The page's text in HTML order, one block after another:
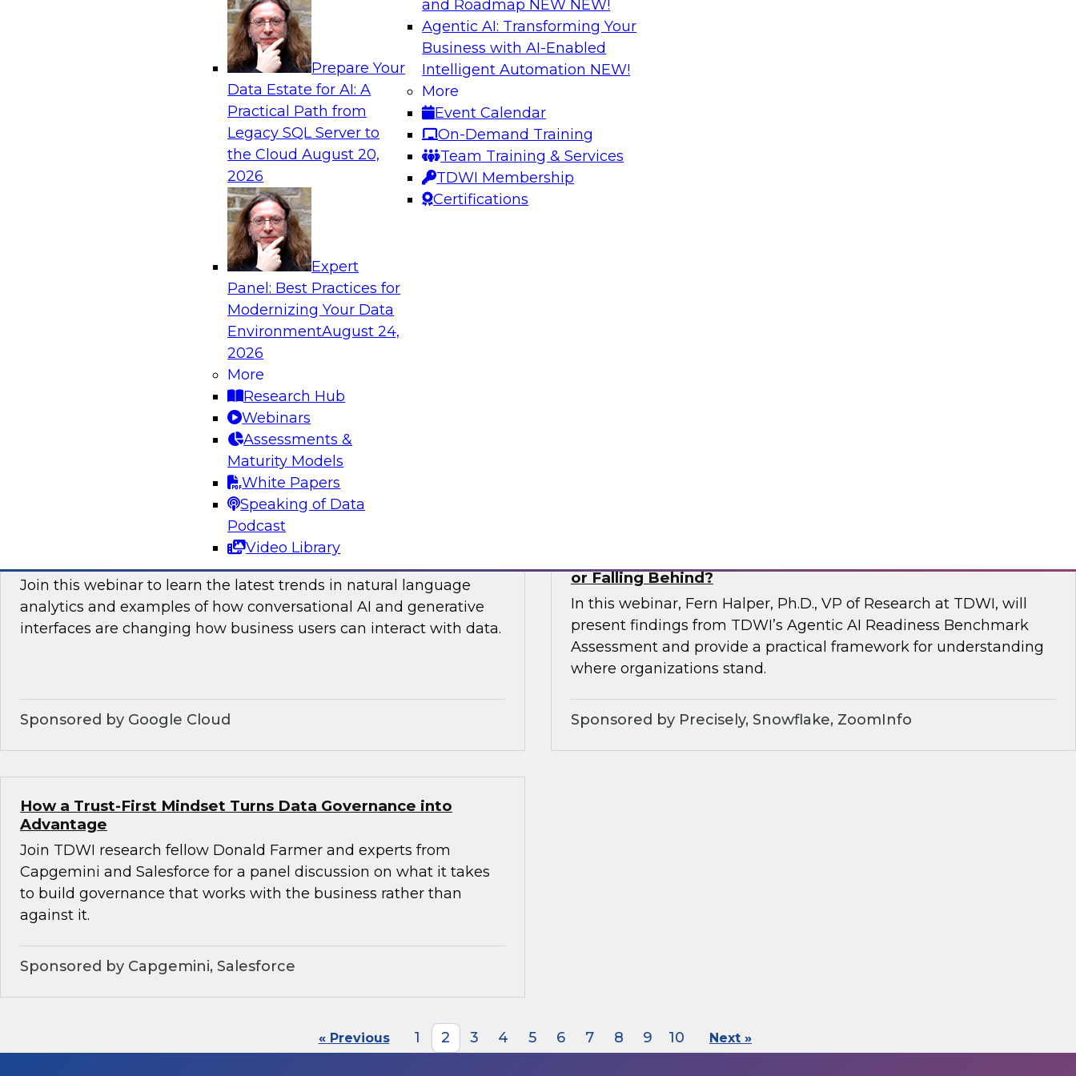
Prepare Your
Data Estate for AI: A
Practical Path from
Legacy SQL Server to
the CloudAugust 20,
2026
Expert
Panel: Best Practices for
Modernizing Your Data
EnvironmentAugust 24,
2026
More
Research Hub
Webinars
Assessments &
Maturity Models
White Papers
Speaking of Data
Podcast
Video Library
and Roadmap NEW NEW!
Agentic AI: Transforming Your
Business with AI-Enabled
Intelligent Automation NEW!
More
Event Calendar
On-Demand Training
Team Training & Services
TDWI Membership
Certifications
Analytics, & AI
The Future of Product Information Management: From
Sprawl to a Single Source of Truth
This webinar examines what a modern approach to PIM looks like
when AI and lakehouse architectures are designed into the
process from the start rather than bolted on.
Sponsored by Databricks, LakeFusion
Join Fern Halper, Ph.D., VP of research at TDWI, along with experts
from Precisely and Reltio, as they examine what it takes to make
enterprise data fit for autonomous and agentic AI systems.
Expert Panel: Unified Data Movement: How to Orchestrate
Join this Expert Panel to learn about important trends in solutions
and practices enabling unified data movement so you can
orchestrate data more efficiently for AI and analytics.
Conversational Analytics 2026: Talking Business to Your Data
Join this webinar to learn the latest trends in natural language
analytics and examples of how conversational AI and generative
interfaces are changing how business users can interact with data.
Sponsored by Google Cloud
or Falling Behind?
In this webinar, Fern Halper, Ph.D., VP of Research at TDWI, will
present findings from TDWI’s Agentic AI Readiness Benchmark
Assessment and provide a practical framework for understanding
where organizations stand.
Sponsored by Precisely, Snowflake, ZoomInfo
How a Trust-First Mindset Turns Data Governance into
Advantage
Join TDWI research fellow Donald Farmer and experts from
Capgemini and Salesforce for a panel discussion on what it takes
to build governance that works with the business rather than
against it.
Sponsored by Capgemini, Salesforce
« Previous 1 2 3 4 5 6 7 8 9 10 Next »